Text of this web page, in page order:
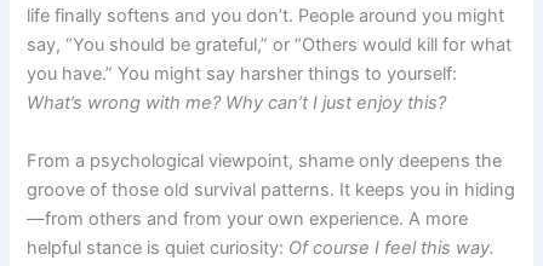
life finally softens and you don’t. People around you might
say, “You should be grateful,” or “Others would kill for what
you have.” You might say harsher things to yourself:
What’s wrong with me? Why can’t I just enjoy this?
From a psychological viewpoint, shame only deepens the
groove of those old survival patterns. It keeps you in hiding
—from others and from your own experience. A more
helpful stance is quiet curiosity: Of course I feel this way.